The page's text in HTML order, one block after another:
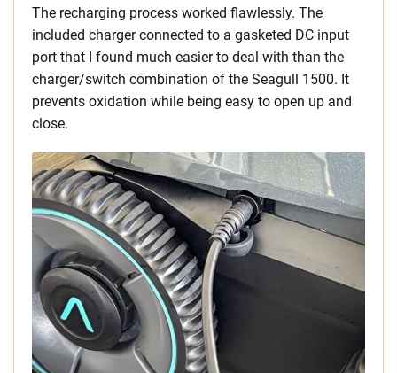
The recharging process worked flawlessly. The
included charger connected to a gasketed DC input
port that I found much easier to deal with than the
charger/switch combination of the Seagull 1500. It
prevents oxidation while being easy to open up and
close.